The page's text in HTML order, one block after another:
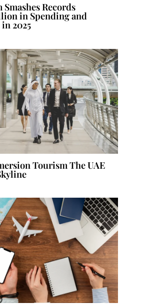
Records
in Spending and
2025
Tourism The UAE